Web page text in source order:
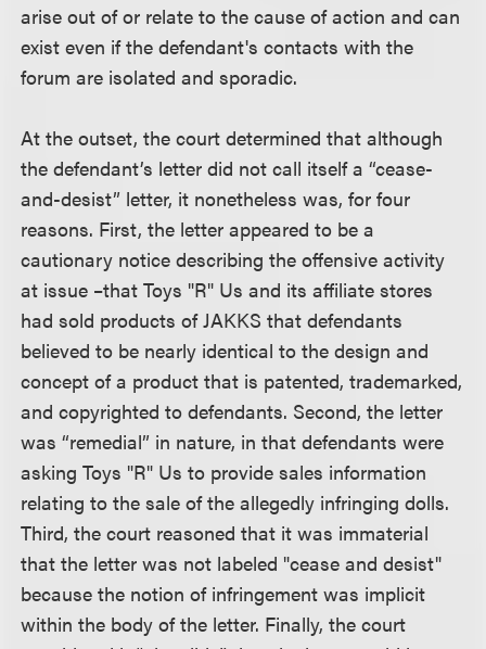
arise out of or relate to the cause of action and can
exist even if the defendant's contacts with the
forum are isolated and sporadic.
At the outset, the court determined that although
the defendant’s letter did not call itself a “cease-
and-desist” letter, it nonetheless was, for four
reasons. First, the letter appeared to be a
cautionary notice describing the offensive activity
at issue –that Toys "R" Us and its affiliate stores
had sold products of JAKKS that defendants
believed to be nearly identical to the design and
concept of a product that is patented, trademarked,
and copyrighted to defendants. Second, the letter
was “remedial” in nature, in that defendants were
asking Toys "R" Us to provide sales information
relating to the sale of the allegedly infringing dolls.
Third, the court reasoned that it was immaterial
that the letter was not labeled "cease and desist"
because the notion of infringement was implicit
within the body of the letter. Finally, the court